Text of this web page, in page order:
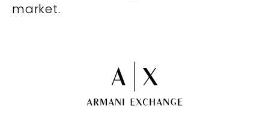
market.